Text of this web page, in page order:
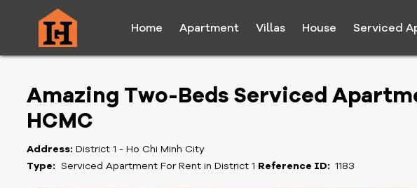
Home Apartment Villas House Serviced
Amazing Two-Beds Serviced
HCMC
Address: District 1 - Ho Chi Minh City
Type: Serviced Apartment For Rent in District 1 Reference ID: 1183